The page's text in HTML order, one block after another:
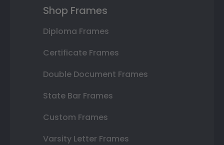
Shop Frames
Diploma Frames
Certificate Frames
Double Document Frames
State Bar Frames
Custom Frames
Varsity Letter Frames